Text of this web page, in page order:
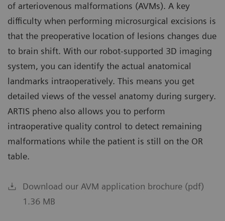
of arteriovenous malformations (AVMs). A key
difficulty when performing microsurgical excisions is
that the preoperative location of lesions changes due
to brain shift. With our robot-supported 3D imaging
system, you can identify the actual anatomical
landmarks intraoperatively. This means you get
detailed views of the vessel anatomy during surgery.
ARTIS pheno also allows you to perform
intraoperative quality control to detect remaining
malformations while the patient is still on the OR
table.
Download our AVM application brochure (pdf)
1.36 MB